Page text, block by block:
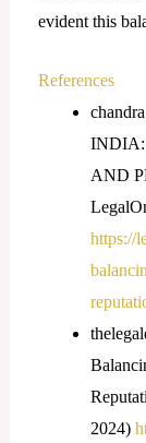
evident this
References
INDIA:
AND
https://
2024)